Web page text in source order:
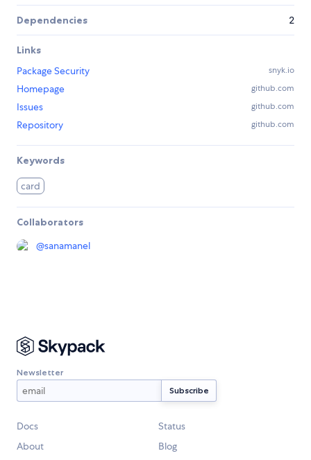
Dependencies 2
Links
Package Security
snyk.io
Homepage github.com
Issues github.com
Repository github.com
Keywords
card
Collaborators
@sanamanel
Newsletter
Docs
Status
About
Blog